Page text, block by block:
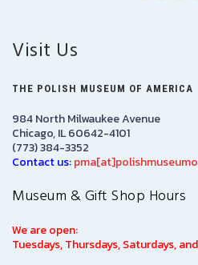
Visit Us
THE POLISH MUSEUM OF AMERICA
984 North Milwaukee Avenue
Chicago, IL 60642-4101
(773) 384-3352
Contact us:
Museum & Gift Shop Hours
We are open:
Tuesdays, Thursdays, Saturdays,